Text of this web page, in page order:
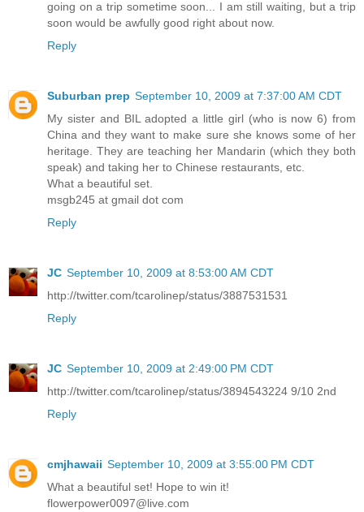
going on a trip sometime soon... I am still waiting, but a trip
soon would be awfully good right about now.
Reply
Suburban prep September 10, 2009 at 7:37:00 AM CDT
My sister and BIL adopted a little girl (who is now 6) from
China and they want to make sure she knows some of her
heritage. They are teaching her Mandarin (which they both
speak) and taking her to Chinese restaurants, etc.
What a beautiful set.
msgb245 at gmail dot com
Reply
JC September 10, 2009 at 8:53:00 AM CDT
http://twitter.com/tcarolinep/status/3887531531
Reply
JC September 10, 2009 at 2:49:00 PM CDT
http://twitter.com/tcarolinep/status/3894543224 9/10 2nd
Reply
cmjhawaii September 10, 2009 at 3:55:00 PM CDT
What a beautiful set! Hope to win it!
flowerpower0097@live.com